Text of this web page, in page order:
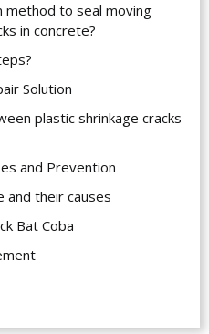
method to seal moving
in concrete?
Solution
plastic shrinkage cracks
and Prevention
and their causes
Bat Coba